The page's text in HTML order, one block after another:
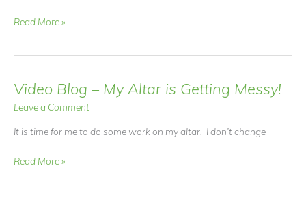
Video
Rebuilt
Alatar
Read More »
Video Blog – My Altar is Getting Messy!
Leave a Comment
It is time for me to do some work on my altar. I don’t change
Video
Read More »